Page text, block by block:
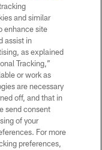
and similar
enhance site
assist in
as explained
Tracking,”
or work as
are necessary
off, and that in
send consent
of your
For more
preferences,